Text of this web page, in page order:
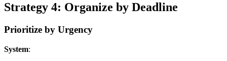
Strategy 4: Organize by Deadline
Prioritize by Urgency
System: